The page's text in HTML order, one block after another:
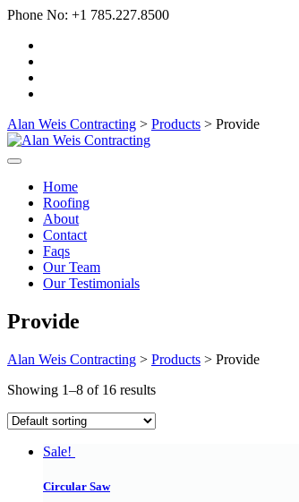
Phone No: +1 785.227.8500
Alan Weis Contracting > Products > Provide
Home
Roofing
About
Contact
Faqs
Our Team
Our Testimonials
Provide
Alan Weis Contracting > Products > Provide
Showing 1–8 of 16 results
Sale!
Circular Saw